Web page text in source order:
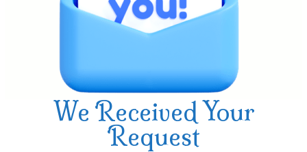
We Received Your
Request